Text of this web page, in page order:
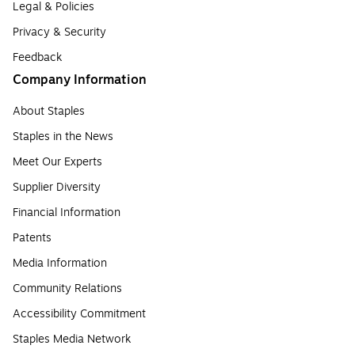
Legal & Policies
Privacy & Security
Feedback
Company Information
About Staples
Staples in the News
Meet Our Experts
Supplier Diversity
Financial Information
Patents
Media Information
Community Relations
Accessibility Commitment
Staples Media Network